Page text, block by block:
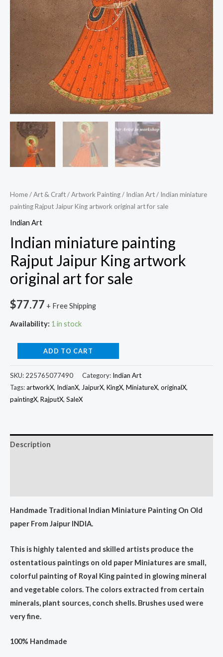
Home/Art & Craft/Artwork Painting/ Indian Art/ Indian miniature
painting Rajput Jaipur King artwork original art for sale
Indian Art
Indian miniature painting
Rajput Jaipur King artwork
original art for sale
$77.77 + Free Shipping
Availability: 1 in stock
ADD TO CART
SKU: 225765077490 Category: Indian Art
Tags:artworkX, IndianX, JaipurX, KingX, MiniatureX, originalX,
paintingX, RajputX, SaleX
Description
Handmade Traditional Indian Miniature Painting On Old
paper From Jaipur INDIA.
This is highly talented and skilled artists produce the
ostentatious paintings on old paper Miniatures are small,
colorful painting of Royal King painted in glowing mineral
and vegetable colors. The colors extracted from certain
minerals, plant sources, conch shells. Brushes used were
very fine.
100% Handmade